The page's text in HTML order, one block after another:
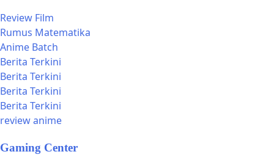
Review Film
Rumus Matematika
Anime Batch
Berita Terkini
Berita Terkini
Berita Terkini
Berita Terkini
review anime
Gaming Center